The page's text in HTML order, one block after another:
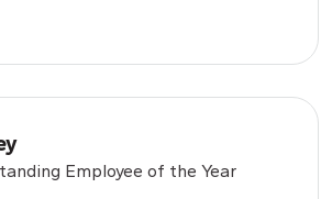
Employee of the Year